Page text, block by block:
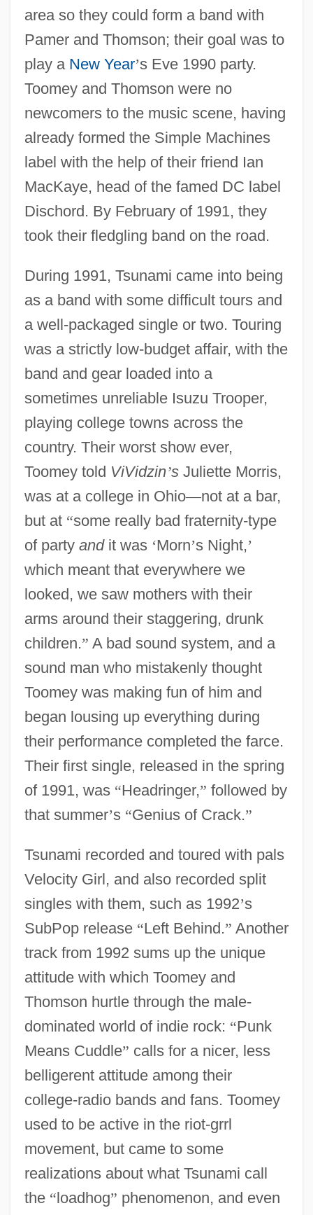
area so they could form a band with
Pamer and Thomson; their goal was to
play a New Year’s Eve 1990 party.
Toomey and Thomson were no
newcomers to the music scene, having
already formed the Simple Machines
label with the help of their friend Ian
MacKaye, head of the famed DC label
Dischord. By February of 1991, they
took their fledgling band on the road.
During 1991, Tsunami came into being
as a band with some difficult tours and
a well-packaged single or two. Touring
was a strictly low-budget affair, with the
band and gear loaded into a
sometimes unreliable Isuzu Trooper,
playing college towns across the
country. Their worst show ever,
Toomey told ViVidzin’sJuliette Morris,
was at a college in Ohio—not at a bar,
but at “some really bad fraternity-type
of party andit was ‘Morn’s Night,’
which meant that everywhere we
looked, we saw mothers with their
arms around their staggering, drunk
children.” A bad sound system, and a
sound man who mistakenly thought
Toomey was making fun of him and
began lousing up everything during
their performance completed the farce.
Their first single, released in the spring
of 1991, was “Headringer,” followed by
that summer’s “Genius of Crack.”
Tsunami recorded and toured with pals
Velocity Girl, and also recorded split
singles with them, such as 1992’s
SubPop release “Left Behind.” Another
track from 1992 sums up the unique
attitude with which Toomey and
Thomson hurtle through the male-
dominated world of indie rock: “Punk
Means Cuddle” calls for a nicer, less
belligerent attitude among their
college-radio bands and fans. Toomey
used to be active in the riot-grrl
movement, but came to some
realizations about what Tsunami call
the “loadhog” phenomenon, and even